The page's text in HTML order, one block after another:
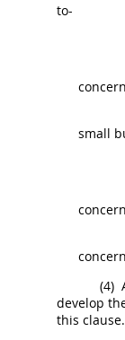
to-
small
(4)
develop
this clause.